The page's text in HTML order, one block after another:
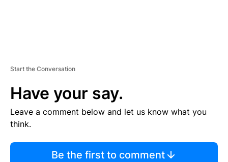
Start the Conversation
Have your say.
Leave a comment below and let us know what you
think.
Be the first to comment